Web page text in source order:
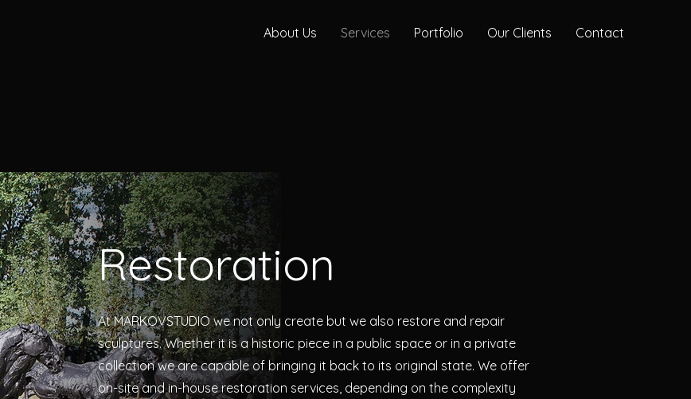
About Us Services Portfolio Our Clients Contact
Restoration
At MARKOVSTUDIO we not only create but we also restore and repair
sculptures. Whether it is a historic piece in a public space or in a private
collection we are capable of bringing it back to its original state. We offer
on-site and in-house restoration services, depending on the complexity